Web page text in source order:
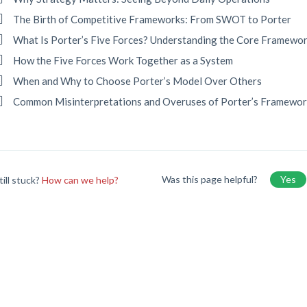
The Birth of Competitive Frameworks: From SWOT to Porter
What Is Porter’s Five Forces? Understanding the Core
How the Five Forces Work Together as a System
When and Why to Choose Porter’s Model Over Others
Common Misinterpretations and Overuses of Porter’s
stuck?How can we help? Was this page helpful? Yes